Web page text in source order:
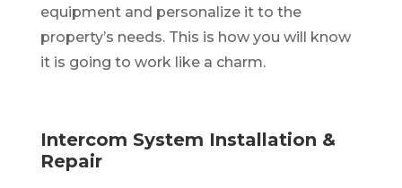
equipment and personalize it to the
property’s needs. This is how you will know
it is going to work like a charm.
Intercom System Installation &
Repair